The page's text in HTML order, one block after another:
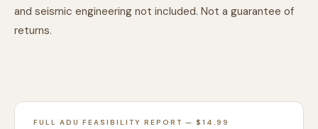
and seismic engineering not included. Not a guarantee of
returns.
FULL ADU FEASIBILITY REPORT — $14.99